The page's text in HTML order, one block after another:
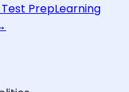
PrepLearning